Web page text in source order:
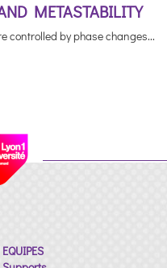
METASTABILITY
controlled by phase changes...
EQUIPES